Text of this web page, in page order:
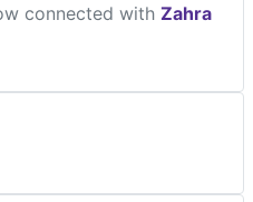
connected with Zahra